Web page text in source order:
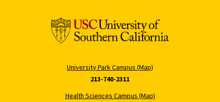
University Park Campus (Map)
213-740-2311
Health Sciences Campus (Map)